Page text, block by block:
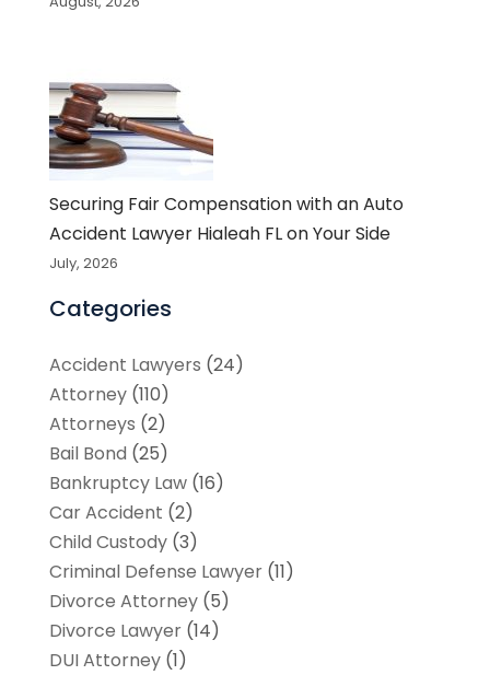
Securing Fair Compensation with an Auto
Accident Lawyer Hialeah FL on Your Side
July, 2026
Categories
Accident Lawyers (24)
Attorney(110)
Attorneys (2)
Bail Bond (25)
Bankruptcy Law(16)
Car Accident (2)
Child Custody(3)
Criminal Defense Lawyer(11)
Divorce Attorney(5)
Divorce Lawyer(14)
DUI Attorney(1)